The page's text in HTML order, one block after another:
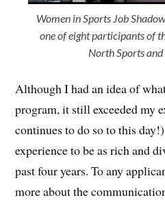
Women in Sports Job
one of eight participants of
North Sports
Although I had an idea of
program, it still exceeded my
continues to do so to this
experience to be as rich and
past four years. To any
more about the